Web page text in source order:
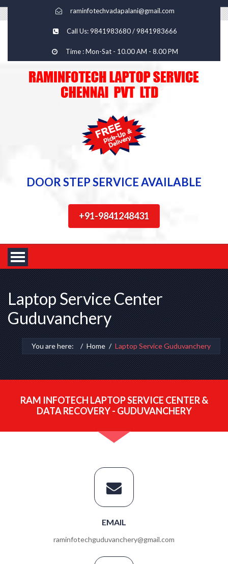
raminfotechvadapalani@gmail.com
Call Us: 9841983680 / 9841983666
Time : Mon-Sat - 10.00 AM - 8.00 PM
DOOR STEP SERVICE AVAILABLE
+91-9841248431
Laptop Service Center
Guduvanchery
You are here: Home Laptop Service Guduvanchery
RAM INFOTECH LAPTOP SERVICE CENTER &
DATA RECOVERY - GUDUVANCHERY
EMAIL
raminfotechguduvanchery@gmail.com